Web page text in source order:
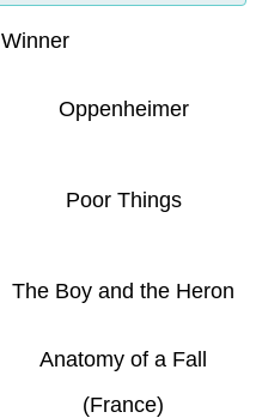
Winner
Oppenheimer
Poor Things
The Boy and the Heron
Anatomy of a Fall
(France)